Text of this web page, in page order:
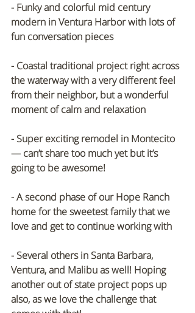
- Funky and colorful mid century
modern in Ventura Harbor with lots of
fun conversation pieces
- Coastal traditional project right across
the waterway with a very different feel
from their neighbor, but a wonderful
moment of calm and relaxation
- Super exciting remodel in Montecito
— can’t share too much yet but it’s
going to be awesome!
- A second phase of our Hope Ranch
home for the sweetest family that we
love and get to continue working with
- Several others in Santa Barbara,
Ventura, and Malibu as well! Hoping
another out of state project pops up
also, as we love the challenge that